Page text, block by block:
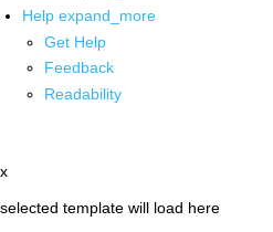
Help expand_more
Get Help
Feedback
Readability
x
selected template will load here